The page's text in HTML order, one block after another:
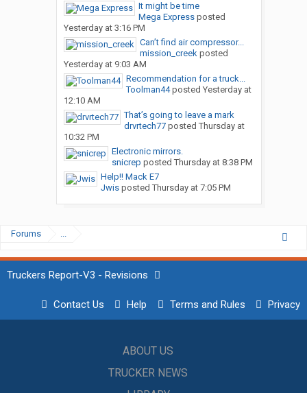
It might be time
Mega Expressposted
Yesterday at 3:16 PM
Can’t find air compressor...
mission_creekposted
Yesterday at 9:03 AM
Recommendation for a truck...
Toolman44posted Yesterday at
12:10 AM
That’s going to leave a mark
drvrtech77posted Thursday at
10:32 PM
Electronic mirrors.
snicrep posted Thursday at 8:38 PM
Help!! Mack E7
Jwisposted Thursday at 7:05 PM
Forums ...
Truckers Report-V3 - Revisions
Contact Us Help Terms and Rules Privacy
ABOUT US
TRUCKER NEWS